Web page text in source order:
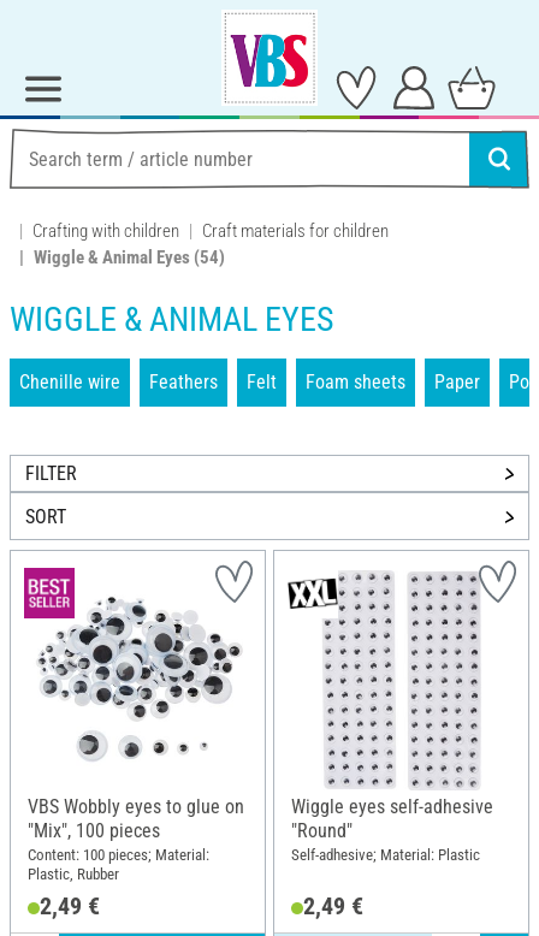
Crafting with children
Craft materials for children
Wiggle & Animal Eyes (54)
WIGGLE & ANIMAL EYES
Chenille wire Feathers Felt Foam sheets Paper
FILTER
SORT
VBS Wobbly eyes to glue on
"Mix", 100 pieces
Content: 100 pieces; Material:
Plastic, Rubber
2,49 €
Wiggle eyes self-adhesive
"Round"
Self-adhesive; Material: Plastic
2,49 €